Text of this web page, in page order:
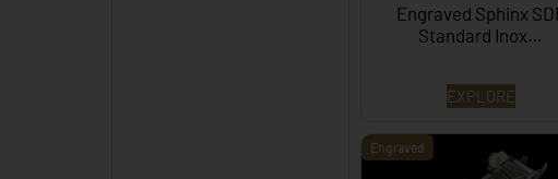
Engraved Sphinx
Standard Inox…
EXPLORE
Engraved